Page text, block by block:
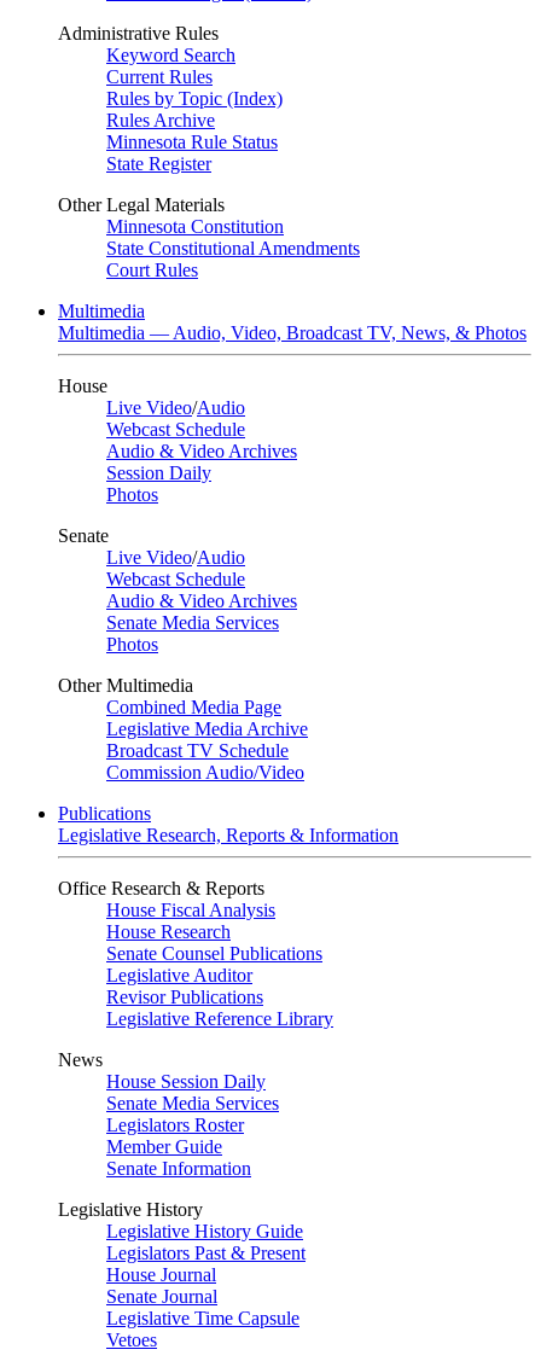
Administrative Rules
Keyword Search
Current Rules
Rules by Topic (Index)
Rules Archive
Minnesota Rule Status
State Register
Other Legal Materials
Minnesota Constitution
State Constitutional Amendments
Court Rules
Multimedia
Multimedia — Audio, Video, Broadcast TV, News, & Photos
House
Live Video/Audio
Webcast Schedule
Audio & Video Archives
Session Daily
Photos
Senate
Live Video/Audio
Webcast Schedule
Audio & Video Archives
Senate Media Services
Photos
Other Multimedia
Combined Media Page
Legislative Media Archive
Broadcast TV Schedule
Commission Audio/Video
Publications
Legislative Research, Reports & Information
Office Research & Reports
House Fiscal Analysis
House Research
Senate Counsel Publications
Legislative Auditor
Revisor Publications
Legislative Reference Library
News
House Session Daily
Senate Media Services
Legislators Roster
Member Guide
Senate Information
Legislative History
Legislative History Guide
Legislators Past & Present
House Journal
Senate Journal
Legislative Time Capsule
Vetoes